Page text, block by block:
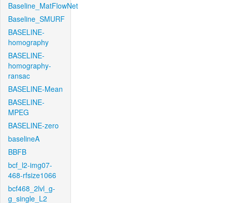
Baseline_MatFlowNet
Baseline_SMURF
BASELINE-
homography
BASELINE-
homography-
ransac
BASELINE-Mean
BASELINE-
MPEG
BASELINE-zero
baselineA
BBFB
bcf_l2-img07-
468-rfsize1066
bcf468_2lvl_g-
g_single_L2